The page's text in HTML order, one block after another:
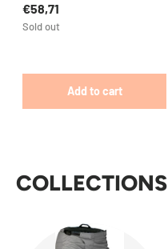
KTM/HUSQVARNA/GA
SGAS ENDURO/MX
€58,71
Sold out
Add to cart
COLLECTIONS